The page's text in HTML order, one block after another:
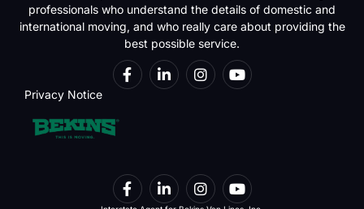
professionals who understand the details of domestic and
international moving, and who really care about providing the
best possible service.
Privacy Notice